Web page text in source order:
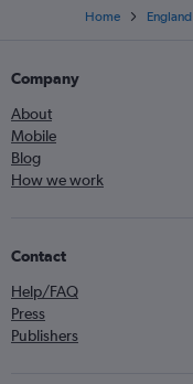
Home England
Company
About
Mobile
Blog
How we work
Contact
Help/FAQ
Press
Publishers